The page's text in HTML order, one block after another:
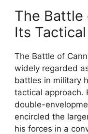
The Battle
Its
The Battle of
widely regarded
battles in military
tactical approach.
double-
encircled the
his forces in a